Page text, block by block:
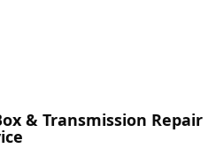
& Transmission Repair